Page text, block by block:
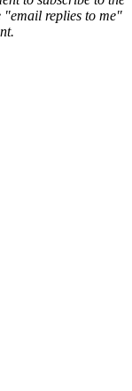
"email replies to me"